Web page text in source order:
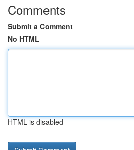
Comments
Submit a Comment
No HTML
HTML is disabled